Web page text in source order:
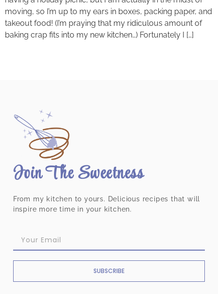
moving, so I’m up to my ears in boxes, packing paper, and
takeout food! (I’m praying that my ridiculous amount of
baking crap fits into my new kitchen…) Fortunately I […]
Join The Sweetness
From my kitchen to yours. Delicious recipes that will
inspire more time in your kitchen.
SUBSCRIBE